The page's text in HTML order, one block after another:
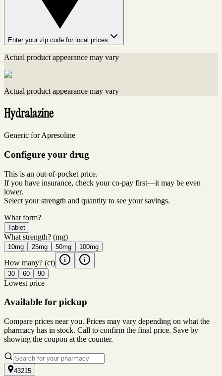
Enter your zip code for local prices
Actual product appearance may vary
Actual product appearance may vary
Hydralazine
Generic for Apresoline
Configure your drug
This is an out-of-pocket price.
If you have insurance, check your co-pay first—it may be even
lower.
Select your strength and quantity to see your savings.
What form?
Tablet
What strength? (mg)
10mg 25mg 50mg 100mg
How many? (ct)
30 60 90
Lowest price
Available for pickup
Compare prices near you. Prices may vary depending on what the
pharmacy has in stock. Call to confirm the final price. Save by
showing the coupon at the counter.
43215